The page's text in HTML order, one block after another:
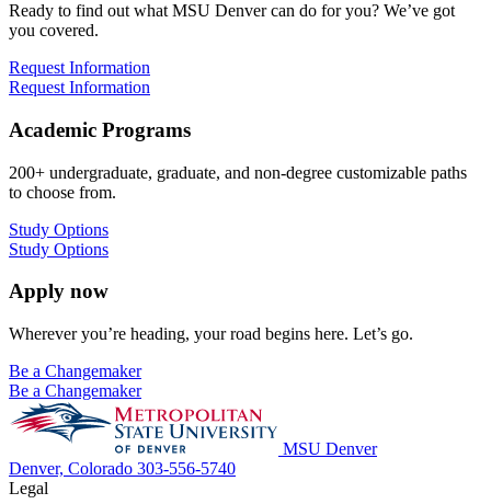
Ready to find out what MSU Denver can do for you? We’ve got
you covered.
Request Information
Request Information
Academic Programs
200+ undergraduate, graduate, and non-degree customizable paths
to choose from.
Study Options
Study Options
Apply now
Wherever you’re heading, your road begins here. Let’s go.
Be a Changemaker
Be a Changemaker
MSU Denver
Denver, Colorado 303-556-5740
Legal